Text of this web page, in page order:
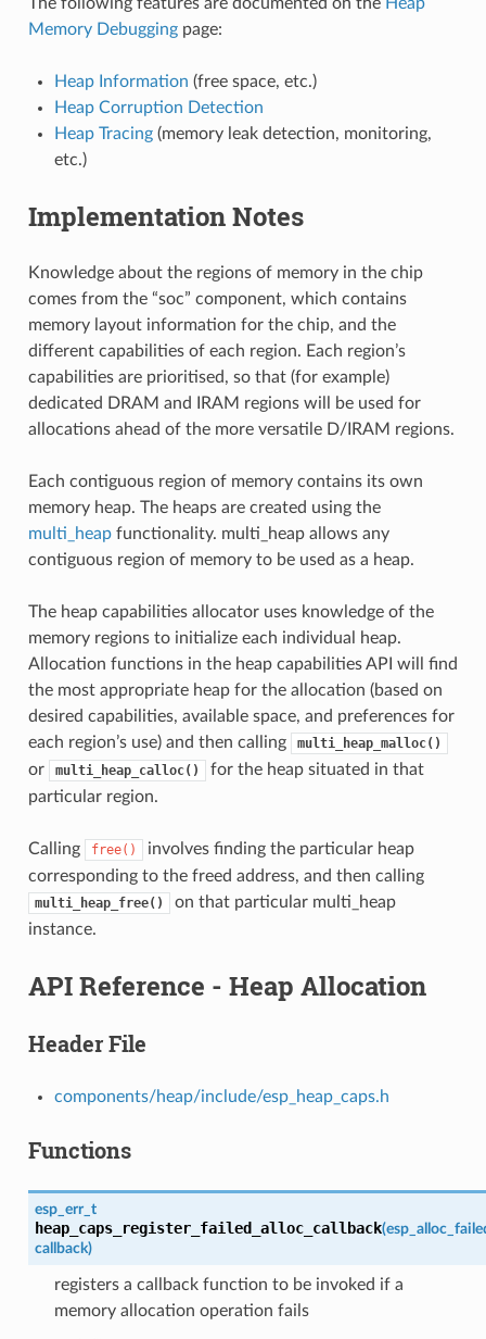
Memory Debuggingpage:
Heap Information (free space, etc.)
Heap Corruption Detection
Heap Tracing(memory leak detection, monitoring,
etc.)
Implementation Notes
Knowledge about the regions of memory in the chip
comes from the “soc” component, which contains
memory layout information for the chip, and the
different capabilities of each region. Each region’s
capabilities are prioritised, so that (for example)
dedicated DRAM and IRAM regions will be used for
allocations ahead of the more versatile D/IRAM regions.
Each contiguous region of memory contains its own
memory heap. The heaps are created using the
multi_heapfunctionality. multi_heap allows any
contiguous region of memory to be used as a heap.
The heap capabilities allocator uses knowledge of the
memory regions to initialize each individual heap.
Allocation functions in the heap capabilities API will find
the most appropriate heap for the allocation (based on
desired capabilities, available space, and preferences for
each region’s use) and then calling
multi_heap_malloc()
or multi_heap_calloc()
for the heap situated in that
particular region.
Calling free()
involves finding the particular heap
corresponding to the freed address, and then calling
multi_heap_free()
on that particular multi_heap
instance.
API Reference - Heap Allocation
Header File
components/heap/include/esp_heap_caps.h
Functions
esp_err_t
heap_caps_register_failed_alloc_callback(
callback)
registers a callback function to be invoked if a
memory allocation operation fails